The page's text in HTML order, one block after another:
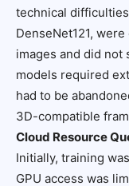
technical
DenseNet121,
images and did
models required
had to be
3D-compatible
Cloud Resource
Initially, training
GPU access was